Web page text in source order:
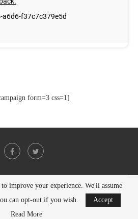
form=3 css=1]
Designed and Developed byPenciDesign
BACK TO TOP
improve your experience. We'll assume
can opt-out if you wish.
Accept
Read More